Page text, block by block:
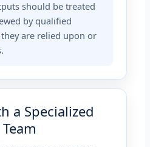
should be treated
by qualified
are relied upon or
a Specialized